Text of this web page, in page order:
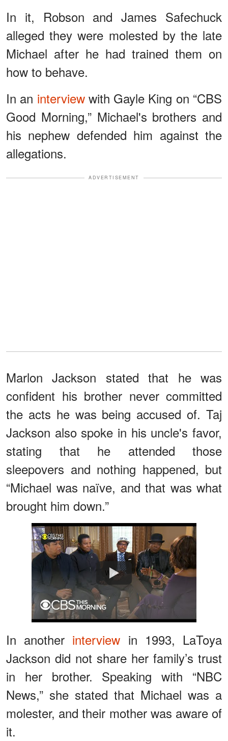
In it, Robson and James Safechuck
alleged they were molested by the late
Michael after he had trained them on
how to behave.
In an interviewwith Gayle King on “CBS
Good Morning,” Michael's brothers and
his nephew defended him against the
allegations.
ADVERTISEMENT
Marlon Jackson stated that he was
confident his brother never committed
the acts he was being accused of. Taj
Jackson also spoke in his uncle's favor,
stating that he attended those
sleepovers and nothing happened, but
“Michael was naïve, and that was what
brought him down.”
Watch
In another interview in 1993, LaToya
Jackson did not share her family’s trust
in her brother. Speaking with “NBC
News,” she stated that Michael was a
molester, and their mother was aware of
it.